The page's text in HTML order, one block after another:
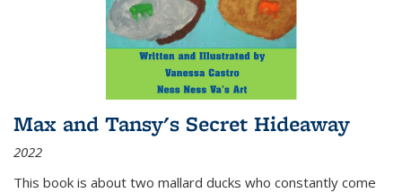
Max and Tansy's Secret Hideaway
2022
This book is about two mallard ducks who constantly come